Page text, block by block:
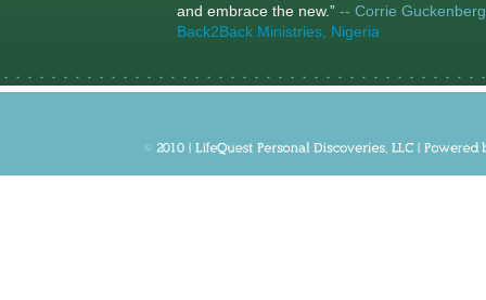
and embrace the new.” -- Corrie
Back2Back Ministries, Nigeria